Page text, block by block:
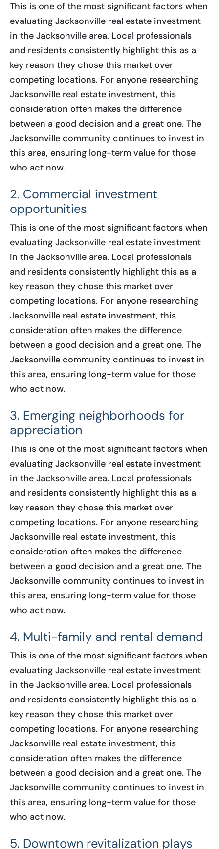
This is one of the most significant factors when
evaluating Jacksonville real estate investment
in the Jacksonville area. Local professionals
and residents consistently highlight this as a
key reason they chose this market over
competing locations. For anyone researching
Jacksonville real estate investment, this
consideration often makes the difference
between a good decision and a great one. The
Jacksonville community continues to invest in
this area, ensuring long-term value for those
who act now.
2. Commercial investment
opportunities
This is one of the most significant factors when
evaluating Jacksonville real estate investment
in the Jacksonville area. Local professionals
and residents consistently highlight this as a
key reason they chose this market over
competing locations. For anyone researching
Jacksonville real estate investment, this
consideration often makes the difference
between a good decision and a great one. The
Jacksonville community continues to invest in
this area, ensuring long-term value for those
who act now.
3. Emerging neighborhoods for
appreciation
This is one of the most significant factors when
evaluating Jacksonville real estate investment
in the Jacksonville area. Local professionals
and residents consistently highlight this as a
key reason they chose this market over
competing locations. For anyone researching
Jacksonville real estate investment, this
consideration often makes the difference
between a good decision and a great one. The
Jacksonville community continues to invest in
this area, ensuring long-term value for those
who act now.
4. Multi-family and rental demand
This is one of the most significant factors when
evaluating Jacksonville real estate investment
in the Jacksonville area. Local professionals
and residents consistently highlight this as a
key reason they chose this market over
competing locations. For anyone researching
Jacksonville real estate investment, this
consideration often makes the difference
between a good decision and a great one. The
Jacksonville community continues to invest in
this area, ensuring long-term value for those
who act now.
5. Downtown revitalization plays